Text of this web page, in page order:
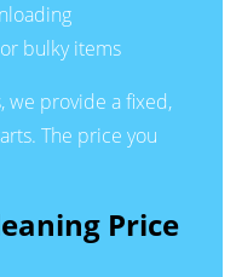
bulky items
we provide a fixed,
The price you
Price